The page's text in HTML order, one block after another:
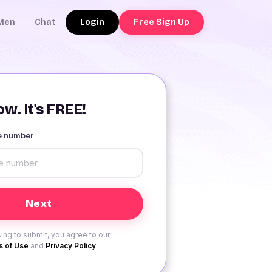
Chat Login Free Sign Up
It's FREE!
number
to submit, you agree to our
of Use and Privacy Policy.